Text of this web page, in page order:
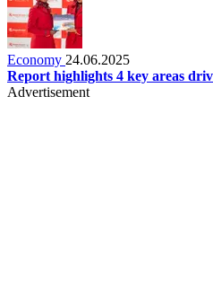
Economy 24.06.2025
Report highlights 4 key areas
Advertisement